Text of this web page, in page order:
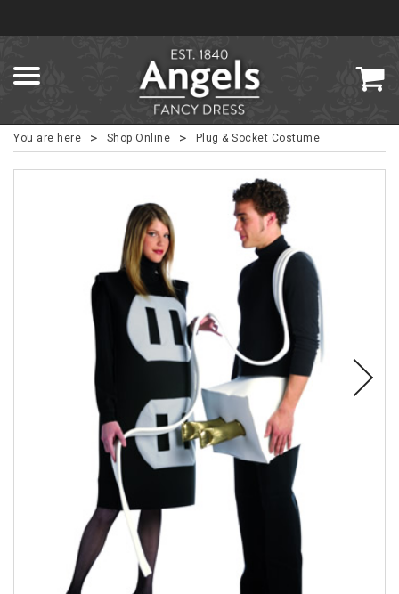
You are here > Shop Online > Plug & Socket Costume